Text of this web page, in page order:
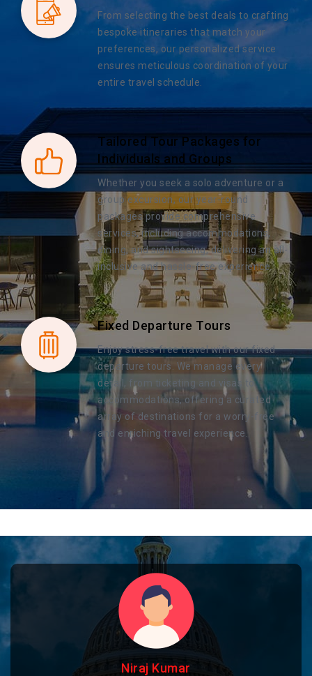
From selecting the best deals to crafting
bespoke itineraries that match your
preferences, our personalized service
ensures meticulous coordination of your
entire travel schedule.
Tailored Tour Packages for
Individuals and Groups
Whether you seek a solo adventure or a
group excursion, our year-round
packages provide comprehensive
services, including accommodations,
dining, and sightseeing, delivering an all-
inclusive and hassle-free experience.
Fixed Departure Tours
Enjoy stress-free travel with our fixed
departure tours. We manage every
detail, from ticketing and visas to
accommodations, offering a curated
array of destinations for a worry-free
and enriching travel experience.
Niraj Kumar